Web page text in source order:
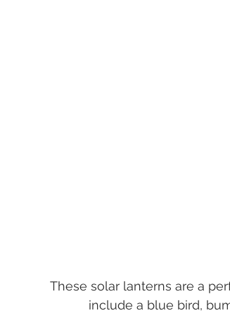
These solar lanterns are a
include a blue bird,